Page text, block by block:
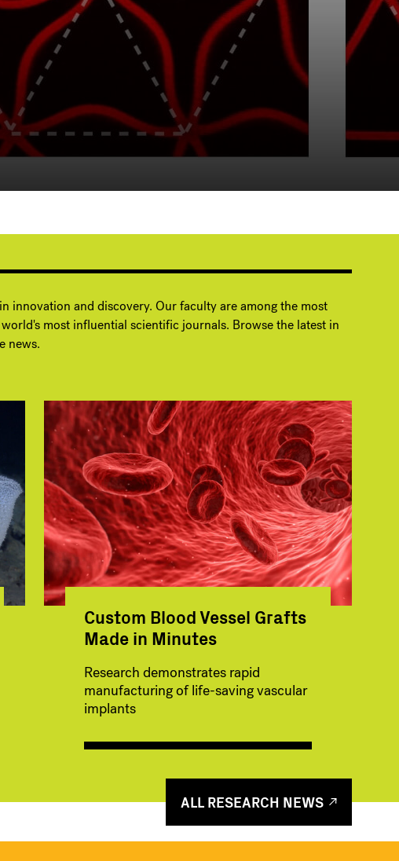
innovation and discovery. Our faculty are among the most
most influential scientific journals. Browse the latest in
news.
Custom Blood Vessel Grafts
Made in Minutes
Research demonstrates rapid
manufacturing of life-saving vascular
implants
ALL RESEARCH NEWS